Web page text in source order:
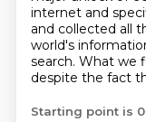
internet and
and collected all
world's
search. What we
despite the fact
Starting point is